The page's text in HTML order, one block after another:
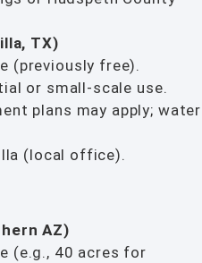
TX)
(previously free).
or small-scale use.
plans may apply; water
(local office).
AZ)
(e.g., 40 acres for